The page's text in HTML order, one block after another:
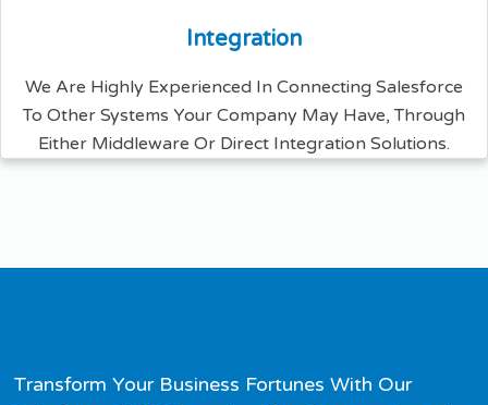
Integration
We Are Highly Experienced In Connecting Salesforce
To Other Systems Your Company May Have, Through
Either Middleware Or Direct Integration Solutions.
Transform Your Business Fortunes With Our